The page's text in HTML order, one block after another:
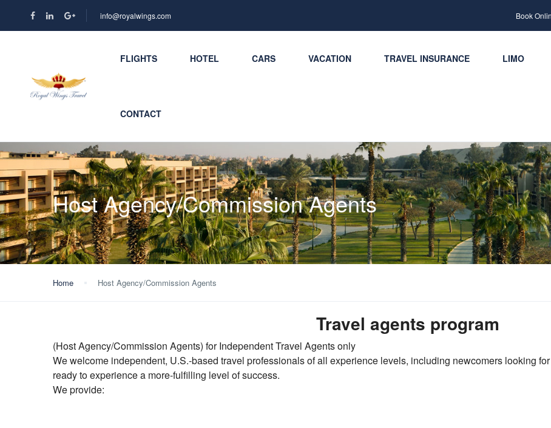
info@royalwings.com Book
FLIGHTS HOTEL CARS VACATION TRAVEL INSURANCE LIMO
CONTACT
Host Agency/Commission Agents
Home Host Agency/Commission Agents
Travel agents program
(Host Agency/Commission Agents) for Independent Travel Agents only
We welcome independent, U.S.-based travel professionals of all experience levels, including newcomers looking
ready to experience a more-fulfilling level of success.
We provide: